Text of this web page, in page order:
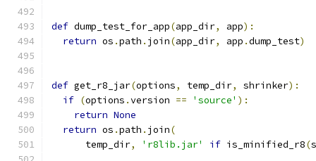
def dump_test_for_app(app_dir, app):
return os .path . join(app_dir, app .dump_test)
def get_r8_jar(options, temp_dir, shrinker):
if (options .version == 'source' ):
return None
return os .path . join(
      temp_dir
, 'r8lib.jar' if is_minified_r8(